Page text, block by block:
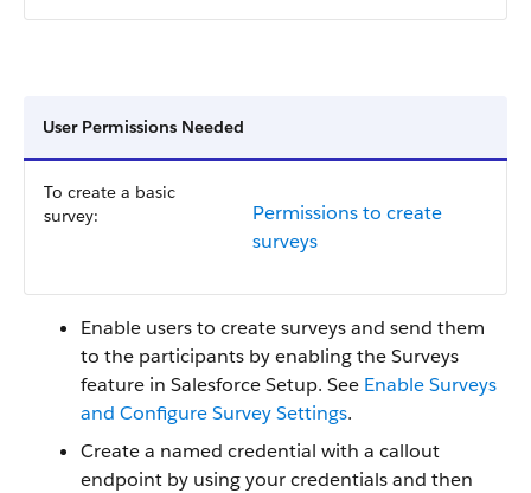
User Permissions Needed
To create a basic
survey:
Permissions to create
surveys
Enable users to create surveys and send them
to the participants by enabling the Surveys
feature in Salesforce Setup. See Enable Surveys
and Configure Survey Settings.
Create a named credential with a callout
endpoint by using your credentials and then